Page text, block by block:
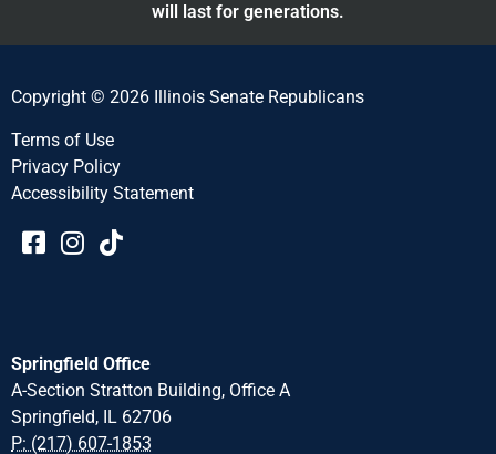
will last for generations.
Copyright © 2026 Illinois Senate Republicans
Terms of Use
Privacy Policy
Accessibility Statement​​
Springfield Office
A-Section Stratton Building, Office A
Springfield, IL 62706
P: (217) 607-1853